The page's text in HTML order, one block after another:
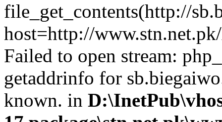
file_get_contents(http://
host=http://
Failed to open stream:
getaddrinfo for
known. in